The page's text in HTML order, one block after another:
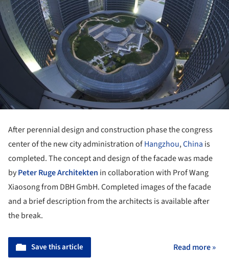
After perennial design and construction phase the congress
center of the new city administration ofHangzhou,China is
completed. The concept and design of the facade was made
byPeter Ruge Architekten in collaboration with Prof Wang
Xiaosong from DBH GmbH. Completed images of the facade
and a brief description from the architects is available after
the break.
Save this article Read more »